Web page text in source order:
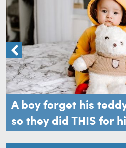
A boy forget his
so they did THIS for